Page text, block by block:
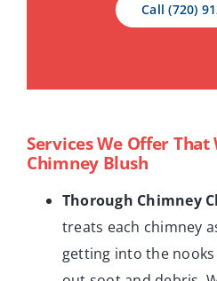
Call (720)
Services We Offer
Chimney Blush
Thorough Chimney
treats each chimney
getting into the